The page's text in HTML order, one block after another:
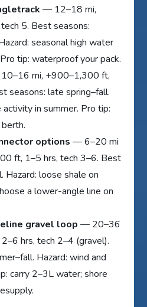
— 12–18 mi,
5. Best seasons:
seasonal high water
tip: waterproof your pack.
mi, +900–1,300 ft,
seasons: late spring–fall.
in summer. Pro tip:
options — 6–20 mi
ft, 1–5 hrs, tech 3–6. Best
Hazard: loose shale on
a lower-angle line on
gravel loop — 20–36
hrs, tech 2–4 (gravel).
Hazard: wind and
carry 2–3L water; shore